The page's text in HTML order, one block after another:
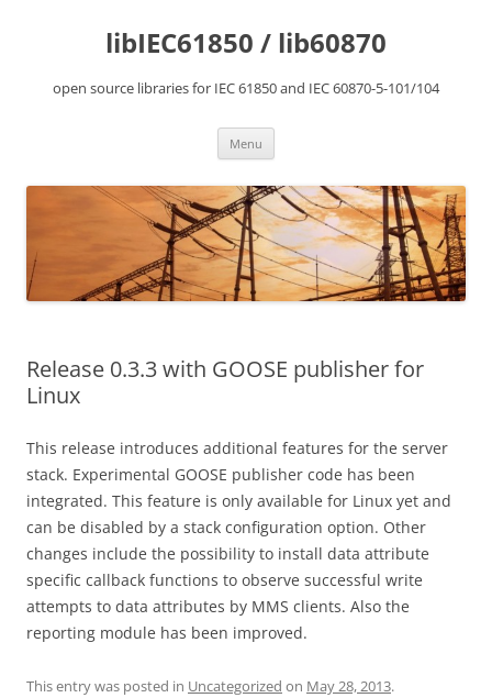
libIEC61850 / lib60870
open source libraries for IEC 61850 and IEC 60870-5-101/104
Menu
Release 0.3.3 with GOOSE publisher for
Linux
This release introduces additional features for the server
stack. Experimental GOOSE publisher code has been
integrated. This feature is only available for Linux yet and
can be disabled by a stack configuration option. Other
changes include the possibility to install data attribute
specific callback functions to observe successful write
attempts to data attributes by MMS clients. Also the
reporting module has been improved.
This entry was posted in Uncategorized on May 28, 2013.